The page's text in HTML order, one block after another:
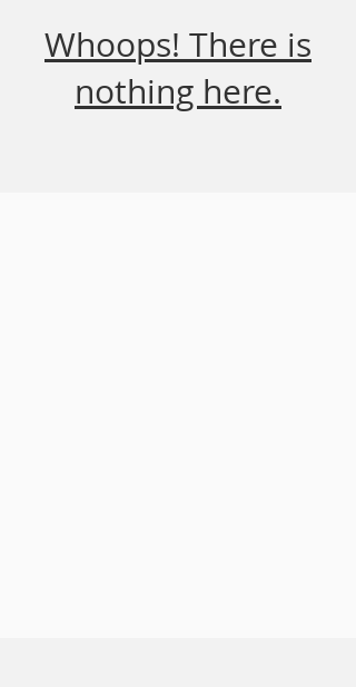
Whoops! There is
nothing here.